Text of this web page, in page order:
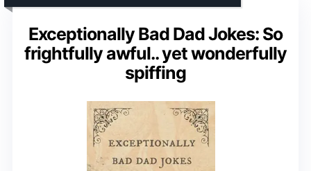
Exceptionally Bad Dad Jokes: So
frightfully awful.. yet wonderfully
spiffing